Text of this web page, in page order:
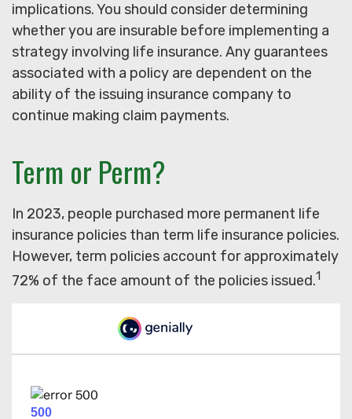
implications. You should consider determining
whether you are insurable before implementing a
strategy involving life insurance. Any guarantees
associated with a policy are dependent on the
ability of the issuing insurance company to
continue making claim payments.
Term or Perm?
In 2023, people purchased more permanent life
insurance policies than term life insurance policies.
However, term policies account for approximately
72% of the face amount of the policies issued.1